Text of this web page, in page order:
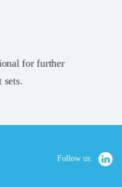
for further
sets.
Follow us: